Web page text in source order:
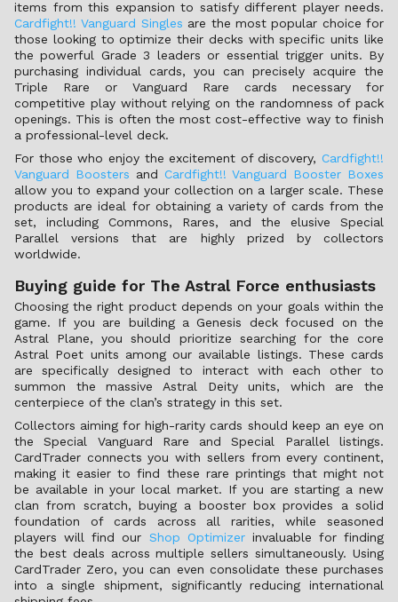
items from this expansion to satisfy different player needs.
Cardfight!! Vanguard Singles are the most popular choice for
those looking to optimize their decks with specific units like
the powerful Grade 3 leaders or essential trigger units. By
purchasing individual cards, you can precisely acquire the
Triple Rare or Vanguard Rare cards necessary for
competitive play without relying on the randomness of pack
openings. This is often the most cost-effective way to finish
a professional-level deck.
For those who enjoy the excitement of discovery, Cardfight!!
Vanguard Boosters and Cardfight!! Vanguard Booster Boxes
allow you to expand your collection on a larger scale. These
products are ideal for obtaining a variety of cards from the
set, including Commons, Rares, and the elusive Special
Parallel versions that are highly prized by collectors
worldwide.
Buying guide for The Astral Force enthusiasts
Choosing the right product depends on your goals within the
game. If you are building a Genesis deck focused on the
Astral Plane, you should prioritize searching for the core
Astral Poet units among our available listings. These cards
are specifically designed to interact with each other to
summon the massive Astral Deity units, which are the
centerpiece of the clan’s strategy in this set.
Collectors aiming for high-rarity cards should keep an eye on
the Special Vanguard Rare and Special Parallel listings.
CardTrader connects you with sellers from every continent,
making it easier to find these rare printings that might not
be available in your local market. If you are starting a new
clan from scratch, buying a booster box provides a solid
foundation of cards across all rarities, while seasoned
players will find our Shop Optimizerinvaluable for finding
the best deals across multiple sellers simultaneously. Using
CardTrader Zero, you can even consolidate these purchases
into a single shipment, significantly reducing international